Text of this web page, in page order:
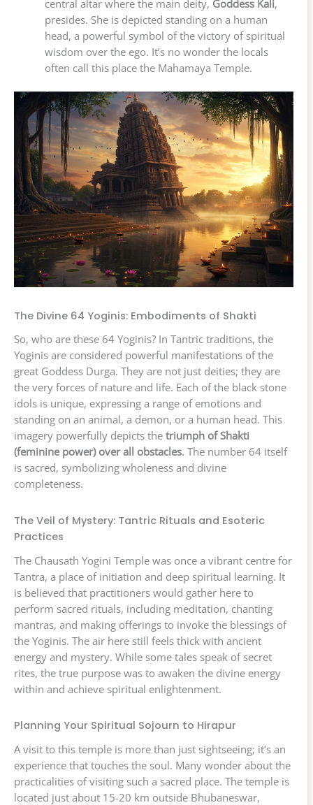
central altar where the main deity, Goddess Kali,
presides. She is depicted standing on a human
head, a powerful symbol of the victory of spiritual
wisdom over the ego. It’s no wonder the locals
often call this place the Mahamaya Temple.
The Divine 64 Yoginis: Embodiments of Shakti
So, who are these 64 Yoginis? In Tantric traditions, the
Yoginis are considered powerful manifestations of the
great Goddess Durga. They are not just deities; they are
the very forces of nature and life. Each of the black stone
idols is unique, expressing a range of emotions and
standing on an animal, a demon, or a human head. This
imagery powerfully depicts the triumph of Shakti
(feminine power) over all obstacles. The number 64 itself
is sacred, symbolizing wholeness and divine
completeness.
The Veil of Mystery: Tantric Rituals and Esoteric
Practices
The Chausath Yogini Temple was once a vibrant centre for
Tantra, a place of initiation and deep spiritual learning. It
is believed that practitioners would gather here to
perform sacred rituals, including meditation, chanting
mantras, and making offerings to invoke the blessings of
the Yoginis. The air here still feels thick with ancient
energy and mystery. While some tales speak of secret
rites, the true purpose was to awaken the divine energy
within and achieve spiritual enlightenment.
Planning Your Spiritual Sojourn to Hirapur
A visit to this temple is more than just sightseeing; it’s an
experience that touches the soul. Many wonder about the
practicalities of visiting such a sacred place. The temple is
located just about 15-20 km outside Bhubaneswar,